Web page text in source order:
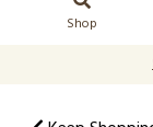
Shop